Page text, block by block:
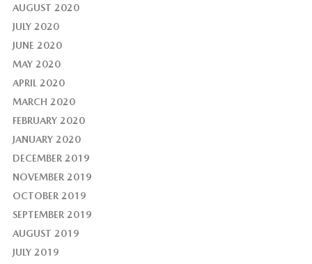
AUGUST 2020
JULY 2020
JUNE 2020
MAY 2020
APRIL 2020
MARCH 2020
FEBRUARY 2020
JANUARY 2020
DECEMBER 2019
NOVEMBER 2019
OCTOBER 2019
SEPTEMBER 2019
AUGUST 2019
JULY 2019